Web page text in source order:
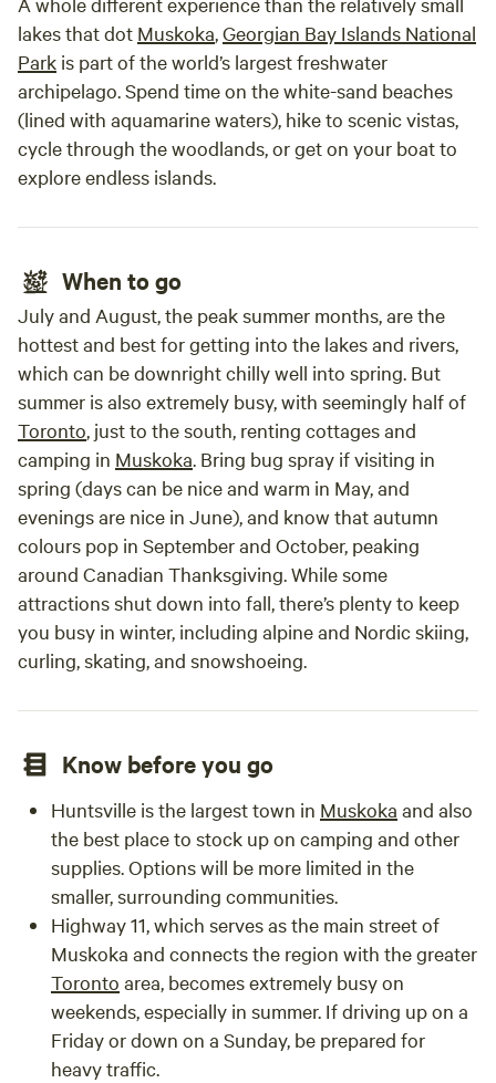
lakes that dot Muskoka,Georgian Bay Islands National
Park is part of the world’s largest freshwater
archipelago. Spend time on the white-sand beaches
(lined with aquamarine waters), hike to scenic vistas,
cycle through the woodlands, or get on your boat to
explore endless islands.
When to go
July and August, the peak summer months, are the
hottest and best for getting into the lakes and rivers,
which can be downright chilly well into spring. But
summer is also extremely busy, with seemingly half of
Toronto, just to the south, renting cottages and
camping in Muskoka. Bring bug spray if visiting in
spring (days can be nice and warm in May, and
evenings are nice in June), and know that autumn
colours pop in September and October, peaking
around Canadian Thanksgiving. While some
attractions shut down into fall, there’s plenty to keep
you busy in winter, including alpine and Nordic skiing,
curling, skating, and snowshoeing.
Know before you go
Huntsville is the largest town in Muskoka and also
the best place to stock up on camping and other
supplies. Options will be more limited in the
smaller, surrounding communities.
Highway 11, which serves as the main street of
Muskoka and connects the region with the greater
Toronto area, becomes extremely busy on
weekends, especially in summer. If driving up on a
Friday or down on a Sunday, be prepared for
heavy traffic.